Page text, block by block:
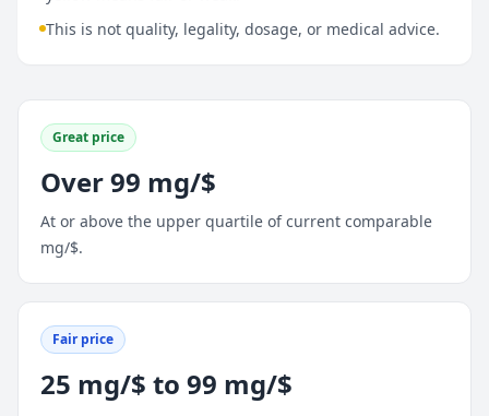
This is not quality, legality, dosage, or medical advice.
Great price
Over 99 mg/$
At or above the upper quartile of current comparable
mg/$.
Fair price
25 mg/$ to 99 mg/$